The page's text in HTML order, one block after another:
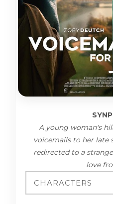
A young woman's
voicemails to her late
redirected to a
love